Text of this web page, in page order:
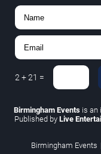
2+21 =
Birmingham Eventsis an
Published by Live
Birmingham Events